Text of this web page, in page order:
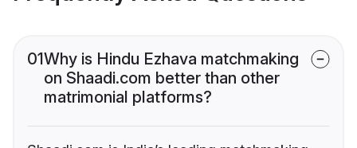
01Why is Hindu Ezhava matchmaking
on Shaadi.com better than other
matrimonial platforms?